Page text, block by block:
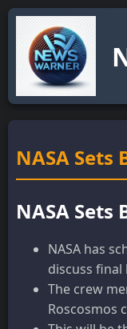
NASA
NASA
NASA has
discuss
The crew
Roscosmos